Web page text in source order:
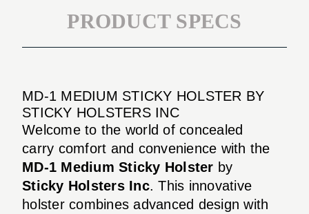
PRODUCT SPECS
MD-1 MEDIUM STICKY HOLSTER BY
STICKY HOLSTERS INC
Welcome to the world of concealed
carry comfort and convenience with the
MD-1 Medium Sticky Holster by
Sticky Holsters Inc. This innovative
holster combines advanced design with